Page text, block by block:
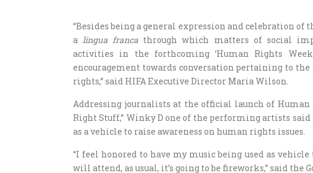
“Besides being a general expression and celebration
a lingua franca through which matters of social
activities in the forthcoming ‘Human Rights
encouragement towards conversation pertaining to
rights,” said HIFA Executive Director Maria Wilson.
Addressing journalists at the official launch of
Right Stuff,” Winky D one of the performing artists
as a vehicle to raise awareness on human rights issues.
“I feel honored to have my music being used as
will attend, as usual, it’s going to be fireworks,” said the